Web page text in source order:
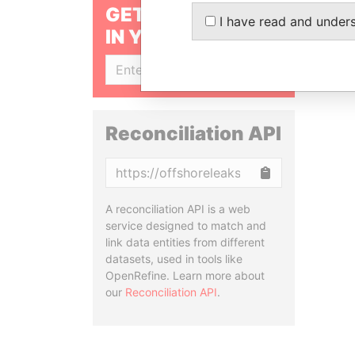
GET OUR STORIES
IN YOUR INBOX
Reconciliation API
A reconciliation API is a web
service designed to match and
link data entities from different
datasets, used in tools like
OpenRefine. Learn more about
our Reconciliation API.
I have read and